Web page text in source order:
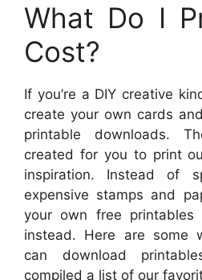
What Do I
Cost?
If you’re a DIY creative
create your own cards
printable downloads.
created for you to print
inspiration. Instead of
expensive stamps and
your own free
instead. Here are some
can download
compiled a list of our